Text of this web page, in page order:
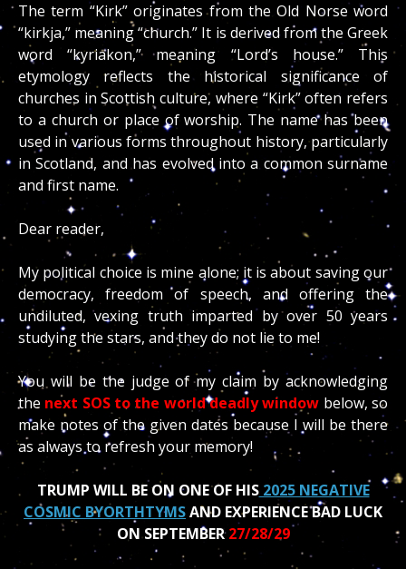
The term “Kirk” originates from the Old Norse word
“kirkja,” meaning “church.” It is derived from the Greek
word “kyriakon,” meaning “Lord’s house.” This
etymology reflects the historical significance of
churches in Scottish culture, where “Kirk” often refers
to a church or place of worship. The name has been
used in various forms throughout history, particularly
in Scotland, and has evolved into a common surname
and first name.
Dear reader,
My political choice is mine alone; it is about saving our
democracy, freedom of speech, and offering the
undiluted, vexing truth imparted by over 50 years
studying the stars, and they do not lie to me!
You will be the judge of my claim by acknowledging
the next SOS to the world deadly window below, so
make notes of the given dates because I will be there
as always to refresh your memory!
TRUMP WILL BE ON ONE OF HIS2025 NEGATIVE
COSMIC BYORTHTYMSAND EXPERIENCE BAD LUCK
ON SEPTEMBER27/28/29